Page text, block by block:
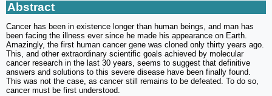
Abstract
Cancer has been in existence longer than human beings, and man has
been facing the illness ever since he made his appearance on Earth.
Amazingly, the first human cancer gene was cloned only thirty years ago.
This, and other extraordinary scientific goals achieved by molecular
cancer research in the last 30 years, seems to suggest that definitive
answers and solutions to this severe disease have been finally found.
This was not the case, as cancer still remains to be defeated. To do so,
cancer must be first understood.